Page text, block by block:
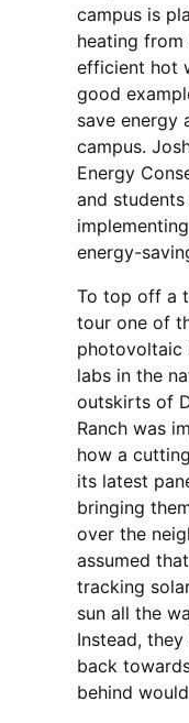
campus is
heating
efficient hot
good
save energy
campus.
Energy
and
energy-
To top off a
tour one of
photovoltaic
labs in the
outskirts of
Ranch was
how a
its latest
bringing
over the
assumed
tracking
sun all the
Instead,
back
behind